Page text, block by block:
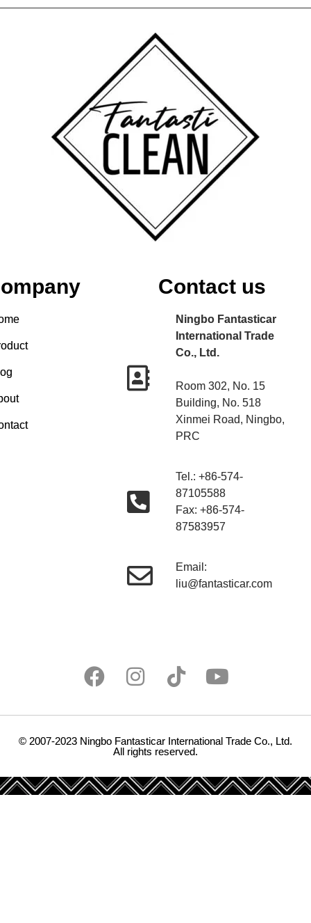
Contact us
Ningbo Fantasticar
International Trade
Co., Ltd.
Room 302, No. 15
Building, No. 518
Xinmei Road, Ningbo,
PRC
Tel.: +86-574-
87105588
Fax: +86-574-
87583957
Email:
liu@fantasticar.com
© 2007-2023 Ningbo Fantasticar International Trade Co., Ltd.
All rights reserved.